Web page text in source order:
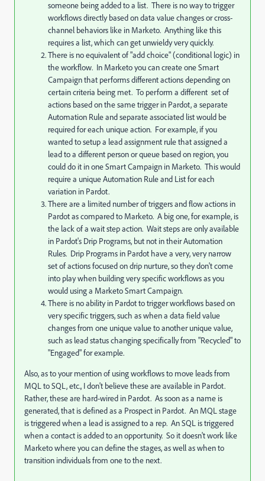
someone being added to a list. There is no way to trigger
workflows directly based on data value changes or cross-
channel behaviors like in Marketo. Anything like this
requires a list, which can get unwieldy very quickly.
There is no equivalent of "add choice" (conditional logic) in
the workflow. In Marketo you can create one Smart
Campaign that performs different actions depending on
certain criteria being met. To perform a different set of
actions based on the same trigger in Pardot, a separate
Automation Rule and separate associated list would be
required for each unique action. For example, if you
wanted to setup a lead assignment rule that assigned a
lead to a different person or queue based on region, you
could do it in one Smart Campaign in Marketo. This would
require a unique Automation Rule and List for each
variation in Pardot.
There are a limited number of triggers and flow actions in
Pardot as compared to Marketo. A big one, for example, is
the lack of a wait step action. Wait steps are only available
in Pardot's Drip Programs, but not in their Automation
Rules. Drip Programs in Pardot have a very, very narrow
set of actions focused on drip nurture, so they don't come
into play when building very specific workflows as you
would using a Marketo Smart Campaign.
There is no ability in Pardot to trigger workflows based on
very specific triggers, such as when a data field value
changes from one unique value to another unique value,
such as lead status changing specifically from "Recycled" to
"Engaged" for example.
Also, as to your mention of using workflows to move leads from
MQL to SQL, etc., I don't believe these are available in Pardot.
Rather, these are hard-wired in Pardot. As soon as a name is
generated, that is defined as a Prospect in Pardot. An MQL stage
is triggered when a lead is assigned to a rep. An SQL is triggered
when a contact is added to an opportunity. So it doesn't work like
Marketo where you can define the stages, as well as when to
transition individuals from one to the next.